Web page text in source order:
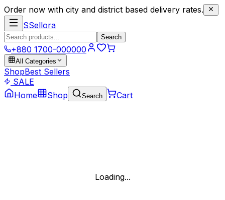
Order now with city and district based delivery rates.
SSellora
Search
+880 1700-000000
All Categories
ShopBest Sellers
SALE
Home
Shop Search Cart
Loading...